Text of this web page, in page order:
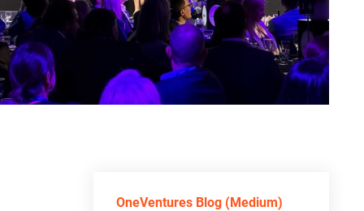
OneVentures Blog (Medium)